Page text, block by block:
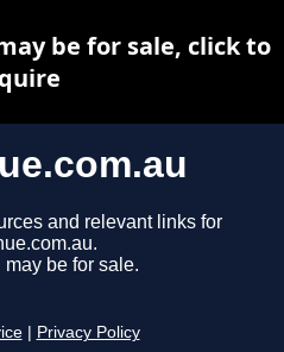
and relevant links for
be for sale.
Privacy Policy
be for sale, click to